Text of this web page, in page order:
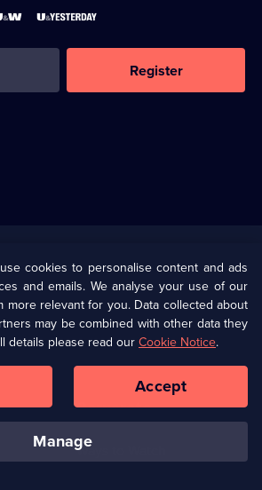
Register
(Opens
in
browser
Information
Privacy Policy (Opens
in
a
tab)
Cookie Policy
Corporate
Ways to Watch
cookies to personalise content and ads
and emails. We analyse your use of our
more relevant for you. Data collected about
may be combined with other data they
details please read our Cookie Notice.
manage
Accept